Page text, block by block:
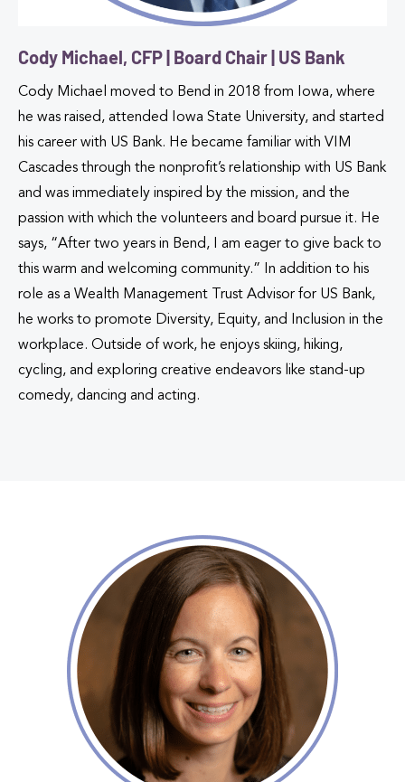
Cody Michael, CFP | Board Chair | US Bank
Cody Michael moved to Bend in 2018 from Iowa, where
he was raised, attended Iowa State University, and started
his career with US Bank. He became familiar with VIM
Cascades through the nonprofit’s relationship with US Bank
and was immediately inspired by the mission, and the
passion with which the volunteers and board pursue it. He
says, “After two years in Bend, I am eager to give back to
this warm and welcoming community.” In addition to his
role as a Wealth Management Trust Advisor for US Bank,
he works to promote Diversity, Equity, and Inclusion in the
workplace. Outside of work, he enjoys skiing, hiking,
cycling, and exploring creative endeavors like stand-up
comedy, dancing and acting.